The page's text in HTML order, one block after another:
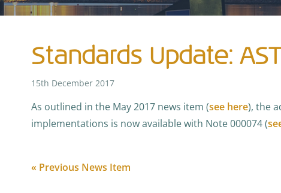
Standards Update:
15th December 2017
As outlined in the May 2017 news item (see here), the
implementations is now available with Note 000074 (
« Previous News Item